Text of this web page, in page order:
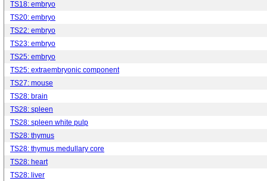
TS18: embryo
TS20: embryo
TS22: embryo
TS23: embryo
TS25: embryo
TS25: extraembryonic component
TS27: mouse
TS28: brain
TS28: spleen
TS28: spleen white pulp
TS28: thymus
TS28: thymus medullary core
TS28: heart
TS28: liver